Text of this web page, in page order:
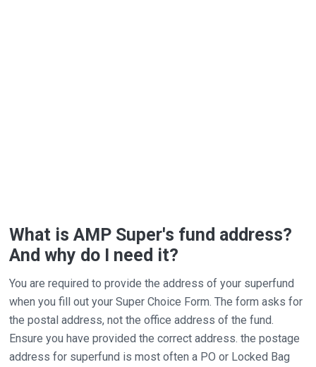
What is AMP Super's fund address?
And why do I need it?
You are required to provide the address of your superfund
when you fill out your Super Choice Form. The form asks for
the postal address, not the office address of the fund.
Ensure you have provided the correct address. the postage
address for superfund is most often a PO or Locked Bag